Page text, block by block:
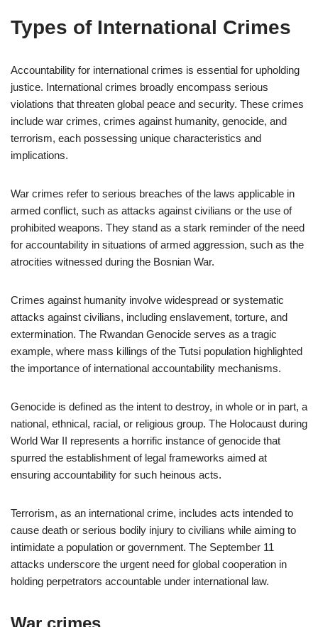
Types of International Crimes
Accountability for international crimes is essential for upholding
justice. International crimes broadly encompass serious
violations that threaten global peace and security. These crimes
include war crimes, crimes against humanity, genocide, and
terrorism, each possessing unique characteristics and
implications.
War crimes refer to serious breaches of the laws applicable in
armed conflict, such as attacks against civilians or the use of
prohibited weapons. They stand as a stark reminder of the need
for accountability in situations of armed aggression, such as the
atrocities witnessed during the Bosnian War.
Crimes against humanity involve widespread or systematic
attacks against civilians, including enslavement, torture, and
extermination. The Rwandan Genocide serves as a tragic
example, where mass killings of the Tutsi population highlighted
the importance of international accountability mechanisms.
Genocide is defined as the intent to destroy, in whole or in part, a
national, ethnical, racial, or religious group. The Holocaust during
World War II represents a horrific instance of genocide that
spurred the establishment of legal frameworks aimed at
ensuring accountability for such heinous acts.
Terrorism, as an international crime, includes acts intended to
cause death or serious bodily injury to civilians while aiming to
intimidate a population or government. The September 11
attacks underscore the urgent need for global cooperation in
holding perpetrators accountable under international law.
War crimes